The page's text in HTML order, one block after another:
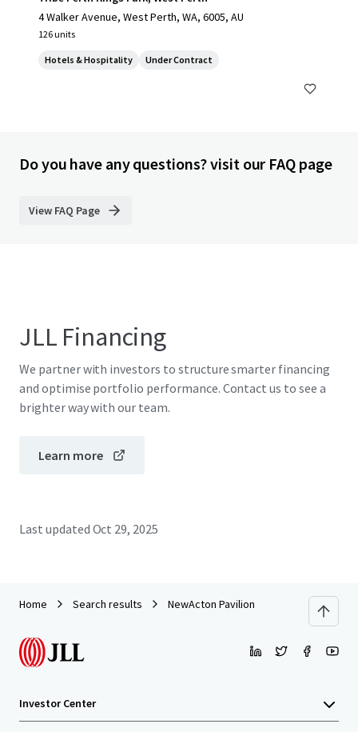
4 Walker Avenue, West Perth, WA, 6005, AU
126 units
Hotels & Hospitality Under Contract
Do you have any questions? visit our FAQ page
View FAQ Page
JLL Financing
We partner with investors to structure smarter financing
and optimise portfolio performance. Contact us to see a
brighter way with our team.
Learn more
Last updated Oct 29, 2025
Home Search results NewActon Pavilion
Investor Center